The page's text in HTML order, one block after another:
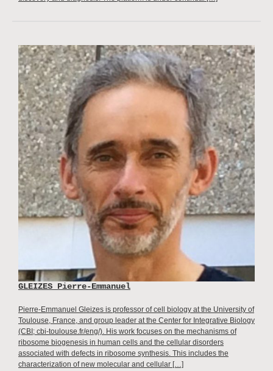
GLEIZES Pierre-Emmanuel
Pierre-Emmanuel Gleizes is professor of cell biology at the University of
Toulouse, France, and group leader at the Center for Integrative Biology
(CBI; cbi-toulouse.fr/eng/). His work focuses on the mechanisms of
ribosome biogenesis in human cells and the cellular disorders
associated with defects in ribosome synthesis. This includes the
characterization of new molecular and cellular […]